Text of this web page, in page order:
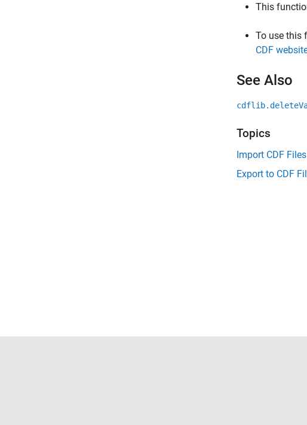
This
To use this
CDF
See Also
Topics
Import CDF
Export to CDF